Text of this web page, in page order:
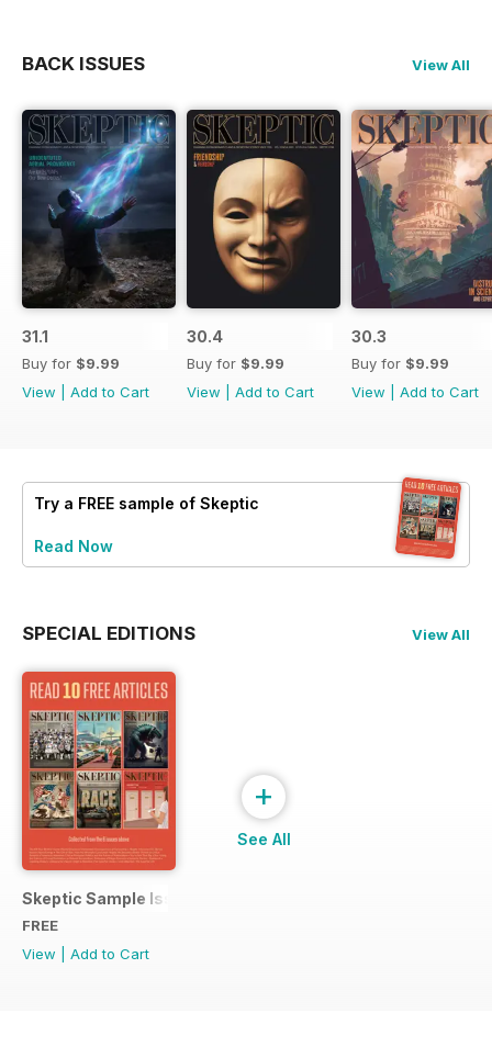
BACK ISSUES View All
31.1
Buy for $9.99
View
Add to Cart
30.4
Buy for $9.99
View
Add to Cart
30.3
Buy for $9.99
View
Add to Cart
Try a FREE sample of Skeptic
Read Now
SPECIAL EDITIONS View All
Skeptic Sample Issue 2023
FREE
View
Add to Cart
+
See All